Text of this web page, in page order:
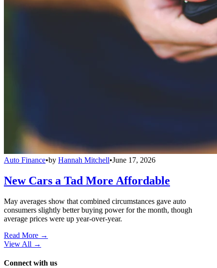
Auto Finance•by Hannah Mitchell•June 17, 2026
New Cars a Tad More Affordable
May averages show that combined circumstances gave auto
consumers slightly better buying power for the month, though
average prices were up year-over-year.
Read More →
View All →
Connect with us